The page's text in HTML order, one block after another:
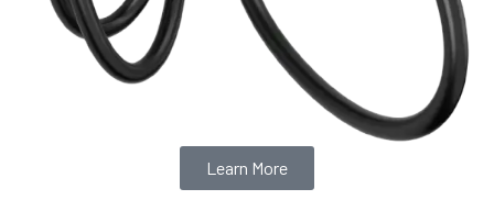
Learn More